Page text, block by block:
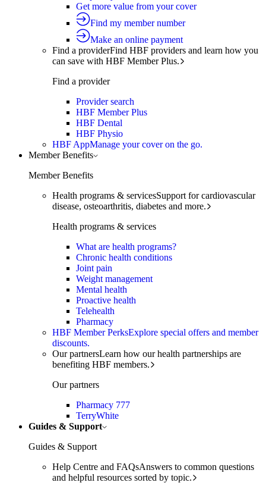
Get more value from your cover
Find my member number
Make an online payment
Find a providerFind HBF providers and learn how you
can save with HBF Member Plus.
Find a provider
Provider search
HBF Member Plus
HBF Dental
HBF Physio
HBF AppManage your cover on the go.
Member Benefits
Member Benefits
Health programs & servicesSupport for cardiovascular
disease, osteoarthritis, diabetes and more.
Health programs & services
What are health programs?
Chronic health conditions
Joint pain
Weight management
Mental health
Proactive health
Telehealth
Pharmacy
HBF Member PerksExplore special offers and member
discounts.
Our partnersLearn how our health partnerships are
benefiting HBF members.
Our partners
Pharmacy 777
TerryWhite
Guides & Support
Guides & Support
Help Centre and FAQsAnswers to common questions
and helpful resources sorted by topic.